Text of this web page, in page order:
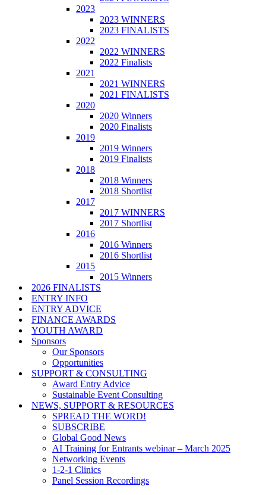
2023
2023 WINNERS
2023 FINALISTS
2022
2022 WINNERS
2022 Finalists
2021
2021 WINNERS
2021 FINALISTS
2020
2020 Winners
2020 Finalists
2019
2019 Winners
2019 Finalists
2018
2018 Winners
2018 Shortlist
2017
2017 WINNERS
2017 Shortlist
2016
2016 Winners
2016 Shortlist
2015
2015 Winners
2026 FINALISTS
ENTRY INFO
ENTRY ADVICE
FINANCE AWARDS
YOUTH AWARD
Sponsors
Our Sponsors
Opportunities
SUPPORT & CONSULTING
Award Entry Advice
Sustainable Event Consulting
NEWS, SUPPORT & RESOURCES
SPREAD THE WORD!
SUBSCRIBE
Global Good News
AI Training for Entrants webinar – March 2025
Networking Events
1-2-1 Clinics
Panel Session Recordings